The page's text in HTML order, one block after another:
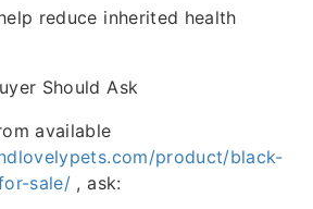
reduce inherited health
Should Ask
available
product/black-
sale/ , ask: